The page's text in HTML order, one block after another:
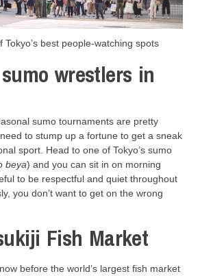
Tokyo’s best people-watching spots
wrestlers in
sumo tournaments are pretty
to stump up a fortune to get a sneak
sport. Head to one of Tokyo’s sumo
beya) and you can sit in on morning
to be respectful and quiet throughout
you don’t want to get on the wrong
Fish Market
before the world’s largest fish market